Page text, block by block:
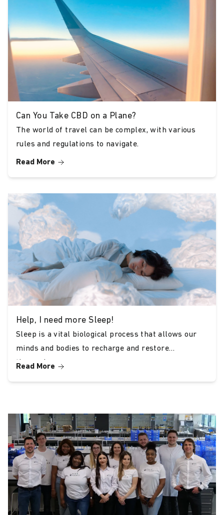
Versatile Product Range
Whether you’re new to CBD or a seasoned
user, our range caters to various needs and
preferences. We offer multiple strengths,
from 5% to 40%, available in both sample
sizes for new users and larger bottles for
transparency of our oils, reinforcing Bud &
Tender as a trusted name in CBD.
Conclusion
Choosing THC-free CBD oil is a vital decision
for anyone looking to experience the benefits
of CBD without the psychoactive effects of
THC. At Bud & Tender, we are dedicated to
providing outstanding, award-winning products
that meet your needs while ensuring safety,
legality, and enjoyment.
Our accolades from Kushtopia, Herb Reviews,
CBD Radar, and CBD Unboxed echo our
THC-free CBD oil with Bud & Tender and
elevate your wellness journey today.
Can You Take CBD on a Plane?
The world of travel can be complex, with various
rules and regulations to navigate.
Read More
Help, I need more Sleep!
Sleep is a vital biological process that allows our
minds and bodies to recharge and restore
themselves.
Read More